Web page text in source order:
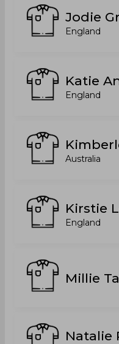
Jodie
England
Katie
England
Australia
Kirstie
England
Millie
Natalie